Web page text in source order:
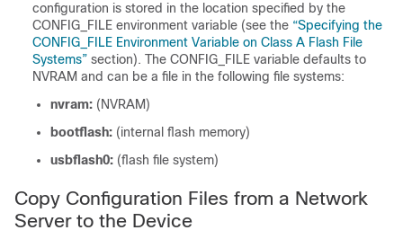
configuration is stored in the location specified by the
CONFIG_FILE environment variable (see the “Specifying the
CONFIG_​FILE Environment Variable on Class A Flash File
Systems” section). The CONFIG_FILE variable defaults to
NVRAM and can be a file in the following file systems:
nvram: (NVRAM)
bootflash: (internal flash memory)
usbflash0: (flash file system)
Copy Configuration Files from a Network
Server to the Device